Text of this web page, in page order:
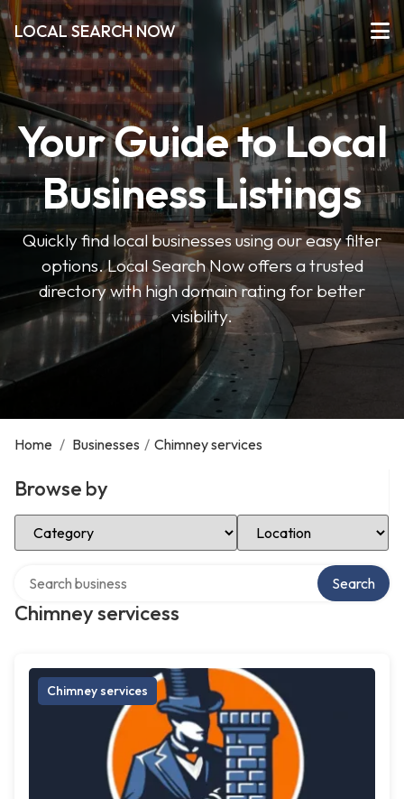
LOCAL SEARCH NOW
Your Guide to Local
Business Listings
Quickly find local businesses using our easy filter
options. Local Search Now offers a trusted
directory with high domain rating for better
visibility.
Home / Businesses / Chimney services
Browse by
Select Category Select Location
Chimney servicess
Search
Chimney services